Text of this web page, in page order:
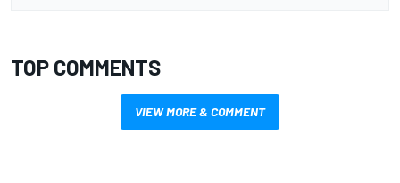
TOP COMMENTS
VIEW MORE & COMMENT